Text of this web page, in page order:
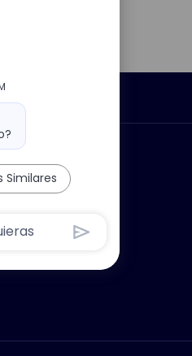
Similares